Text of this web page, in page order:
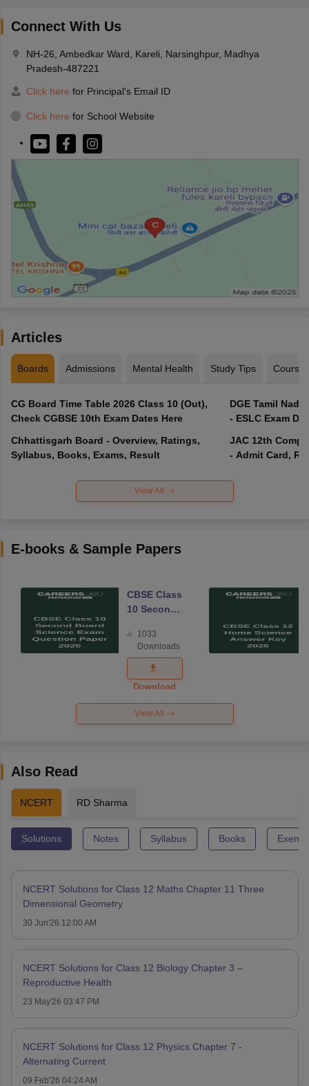
Connect With Us
NH-26, Ambedkar Ward, Kareli, Narsinghpur, Madhya
Pradesh-487221
Click here for Principal's Email ID
Click here for School Website
Articles
Boards Admissions Mental Health Study Tips Courses
CG Board Time Table 2026 Class 10 (Out),
Check CGBSE 10th Exam Dates Here
Chhattisgarh Board - Overview, Ratings,
Syllabus, Books, Exams, Result
DGE Tamil
- ESLC Exam
JAC 12th
- Admit Card,
View All
E-books & Sample Papers
CBSE Class
10 Second
Science
Exam
Question
Paper 2026
1033
Downloads
Download
View All
Also Read
NCERT RD Sharma
Solutions Notes Syllabus Books
NCERT Solutions for Class 12 Maths Chapter 11 Three
Dimensional Geometry
30 Jun'26 12:00 AM
NCERT Solutions for Class 12 Biology Chapter 3 –
Reproductive Health
23 May'26 03:47 PM
NCERT Solutions for Class 12 Physics Chapter 7 -
Alternating Current
09 Feb'26 04:24 AM